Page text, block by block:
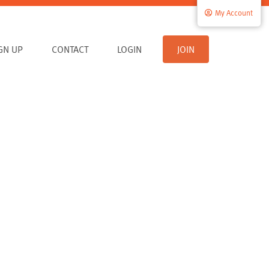
UP CONTACT
My Account
LOGIN JOIN